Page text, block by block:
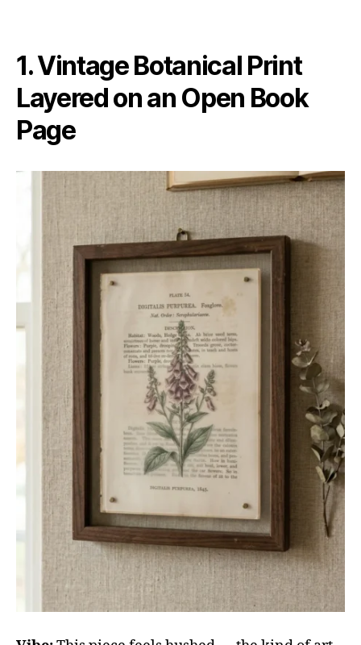
1. Vintage Botanical Print
Layered on an Open Book
Page